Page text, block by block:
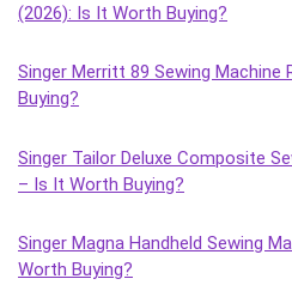
(2026): Is It Worth Buying?
Singer Merritt 89 Sewing Machine
Buying?
Singer Tailor Deluxe Composite
– Is It Worth Buying?
Singer Magna Handheld Sewing
Worth Buying?